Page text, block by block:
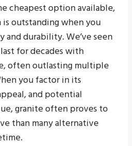
cheapest option available,
outstanding when you
durability. We’ve seen
for decades with
often outlasting multiple
you factor in its
and potential
granite often proves to
than many alternative